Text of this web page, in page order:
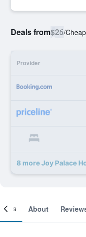
Deals from$25/
Provider
8 more Joy Palace
About